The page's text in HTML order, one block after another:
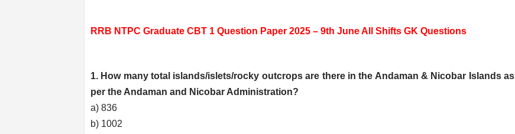
RRB NTPC Graduate CBT 1 Question Paper 2025 – 9th June All Shifts GK Questions
1. How many total islands/islets/rocky outcrops are there in the Andaman & Nicobar Islands as
per the Andaman and Nicobar Administration?
a) 836
b) 1002